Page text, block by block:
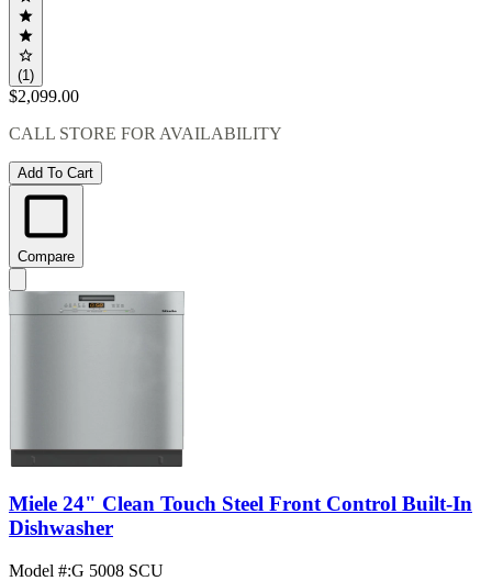
(1)
$2,099.00
CALL STORE FOR AVAILABILITY
Add To Cart
Compare
Miele 24" Clean Touch Steel Front Control Built-In
Dishwasher
Model #:G 5008 SCU